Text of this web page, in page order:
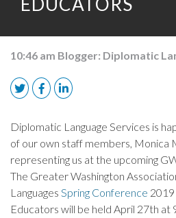
10:46 am Blogger: Diplomatic
Diplomatic Language Services is
of our own staff members, Monica
representing us at the upcoming
The Greater Washington
Languages Spring Conference
Educators will be held April 27th